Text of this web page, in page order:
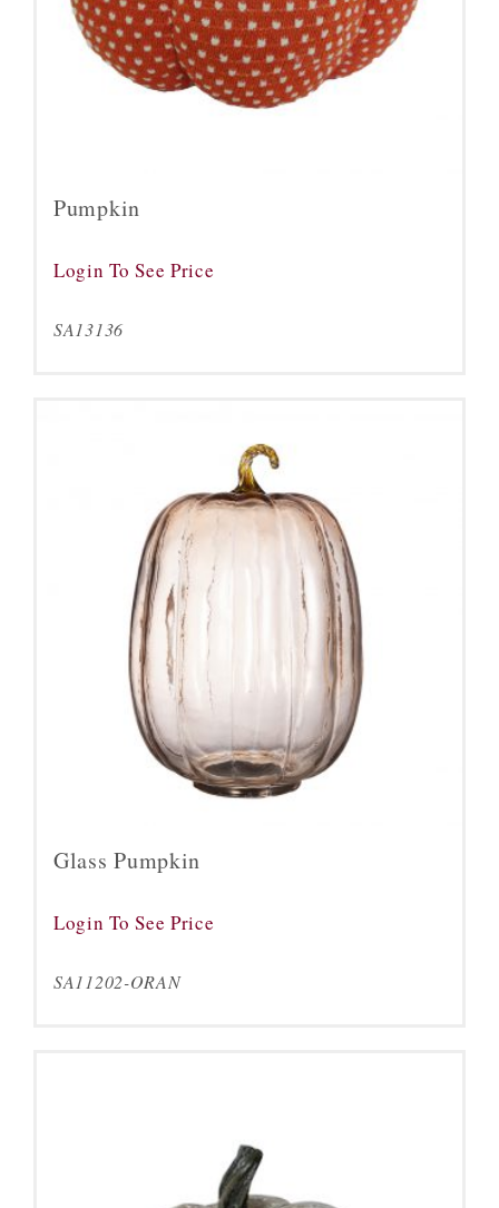
Pumpkin
Login To See Price
SA13136
Glass Pumpkin
Login To See Price
SA11202-ORAN